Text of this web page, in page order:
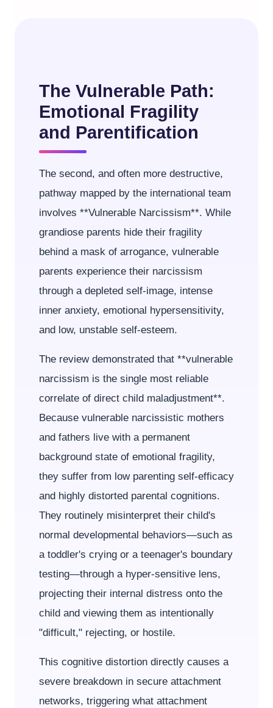
The Vulnerable Path:
Emotional Fragility
and Parentification
The second, and often more destructive,
pathway mapped by the international team
involves **Vulnerable Narcissism**. While
grandiose parents hide their fragility
behind a mask of arrogance, vulnerable
parents experience their narcissism
through a depleted self-image, intense
inner anxiety, emotional hypersensitivity,
and low, unstable self-esteem.
The review demonstrated that **vulnerable
narcissism is the single most reliable
correlate of direct child maladjustment**.
Because vulnerable narcissistic mothers
and fathers live with a permanent
background state of emotional fragility,
they suffer from low parenting self-efficacy
and highly distorted parental cognitions.
They routinely misinterpret their child's
normal developmental behaviors—such as
a toddler's crying or a teenager's boundary
testing—through a hyper-sensitive lens,
projecting their internal distress onto the
child and viewing them as intentionally
"difficult," rejecting, or hostile.
This cognitive distortion directly causes a
severe breakdown in secure attachment
networks, triggering what attachment